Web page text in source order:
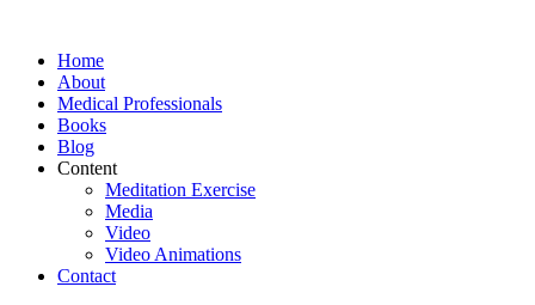
contentHome
About
Medical Professionals
Books
Blog
Content
Meditation Exercise
Media
Video
Video Animations
Contact